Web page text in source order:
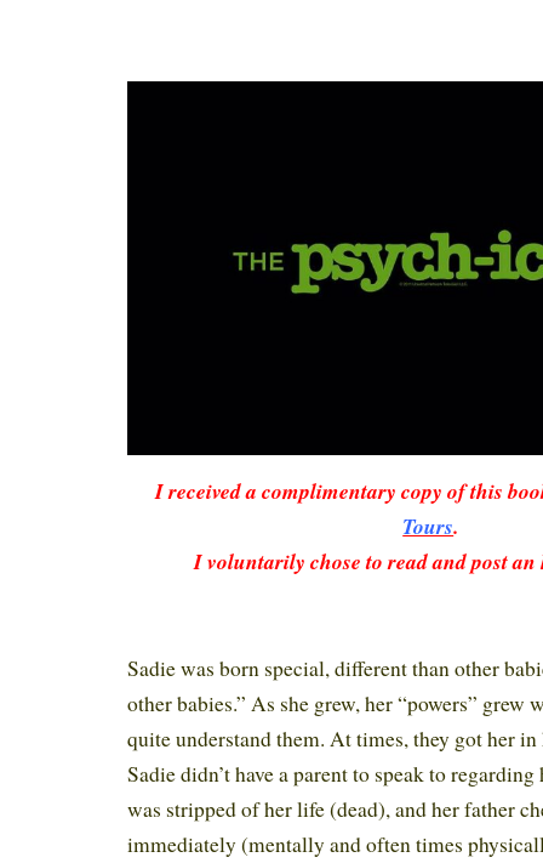
I received a complimentary copy of this
Tours.
I voluntarily chose to read and post an
Sadie was born special, different than other
other babies.” As she grew, her “powers” grew
quite understand them. At times, they got her
Sadie didn’t have a parent to speak to
was stripped of her life (dead), and her father
immediately (mentally and often times